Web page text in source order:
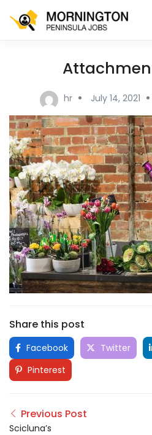
hr July 14, 2021
Share this post
Facebook Twitter
Pinterest
Previous Post
Scicluna’s